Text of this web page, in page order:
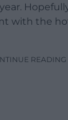
with the